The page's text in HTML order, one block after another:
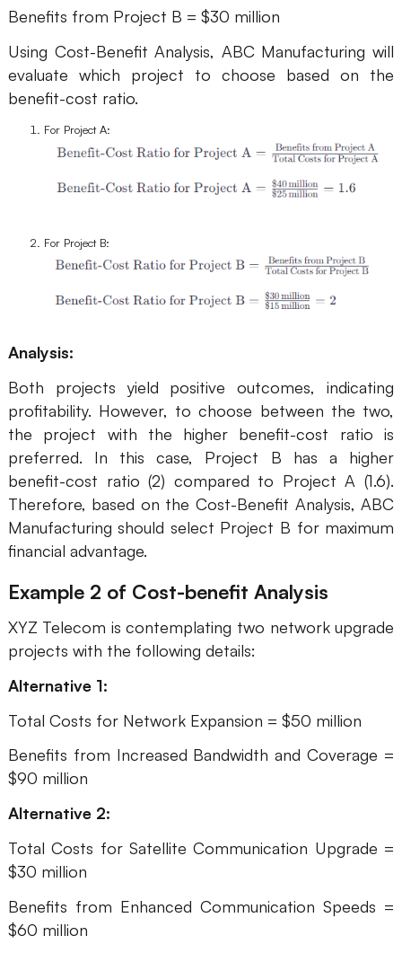
Benefits from Project B = $30 million
Using Cost-Benefit Analysis, ABC Manufacturing will
evaluate which project to choose based on the
benefit-cost ratio.
For Project A:
For Project B:
Analysis:
Both projects yield positive outcomes, indicating
profitability. However, to choose between the two,
the project with the higher benefit-cost ratio is
preferred. In this case, Project B has a higher
benefit-cost ratio (2) compared to Project A (1.6).
Therefore, based on the Cost-Benefit Analysis, ABC
Manufacturing should select Project B for maximum
financial advantage.
Example 2 of Cost-benefit Analysis
XYZ Telecom is contemplating two network upgrade
projects with the following details:
Alternative 1:
Total Costs for Network Expansion = $50 million
Benefits from Increased Bandwidth and Coverage =
$90 million
Alternative 2:
Total Costs for Satellite Communication Upgrade =
$30 million
Benefits from Enhanced Communication Speeds =
$60 million